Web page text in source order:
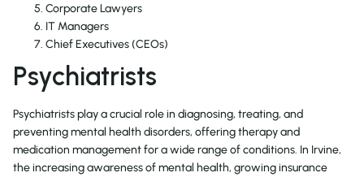
Corporate Lawyers
IT Managers
Chief Executives (CEOs)
Psychiatrists
Psychiatrists play a crucial role in diagnosing, treating, and
preventing mental health disorders, offering therapy and
medication management for a wide range of conditions. In Irvine,
the increasing awareness of mental health, growing insurance